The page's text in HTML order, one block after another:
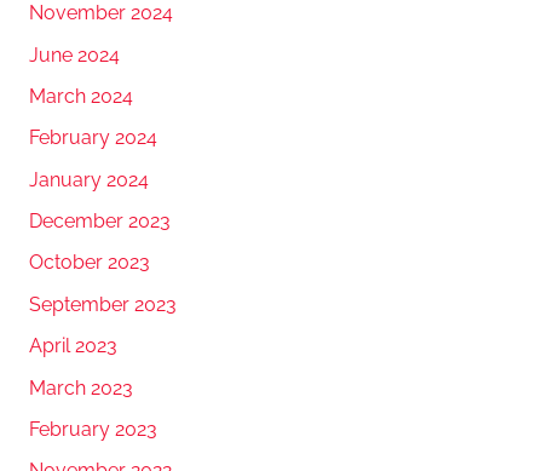
November 2024
June 2024
March 2024
February 2024
January 2024
December 2023
October 2023
September 2023
April 2023
March 2023
February 2023